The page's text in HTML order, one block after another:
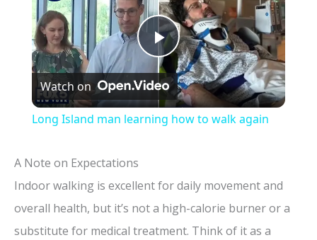
P
l
y
V
Watch on
Long Island man learning how to walk again
A Note on Expectations
Indoor walking is excellent for daily movement and
overall health, but it’s not a high-calorie burner or a
substitute for medical treatment. Think of it as a